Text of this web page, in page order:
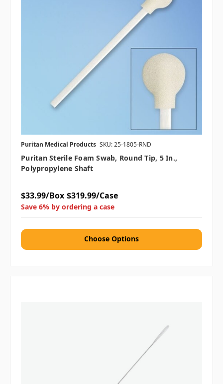
Puritan Medical Products SKU: 25-1805-RND
Puritan Sterile Foam Swab, Round Tip, 5 In.,
Polypropylene Shaft
$33.99/Box $319.99/Case
Save 6% by ordering a case
Choose Options